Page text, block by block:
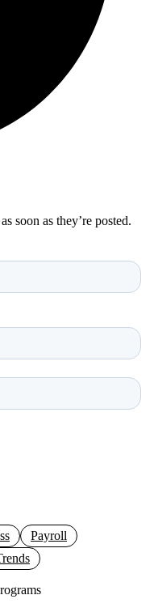
soon as they’re posted.
Payroll